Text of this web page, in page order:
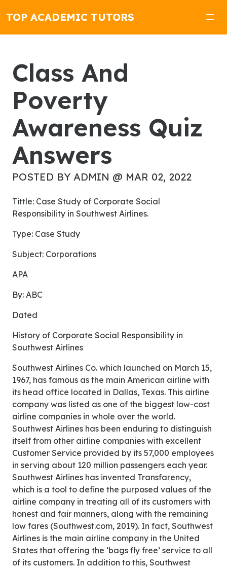
TOP ACADEMIC TUTORS
Class And
Poverty
Awareness Quiz
Answers
POSTED BY ADMIN @ MAR 02, 2022
Tittle: Case Study of Corporate Social
Responsibility in Southwest Airlines.
Type: Case Study
Subject: Corporations
APA
By: ABC
Dated
History of Corporate Social Responsibility in
Southwest Airlines
Southwest Airlines Co. which launched on March 15,
1967, has famous as the main American airline with
its head office located in Dallas, Texas. This airline
company was listed as one of the biggest low-cost
airline companies in whole over the world.
Southwest Airlines has been enduring to distinguish
itself from other airline companies with excellent
Customer Service provided by its 57,000 employees
in serving about 120 million passengers each year.
Southwest Airlines has invented Transfarency,
which is a tool to define the purposed values of the
airline company in treating all of its customers with
honest and fair manners, along with the remaining
low fares (Southwest.com, 2019). In fact, Southwest
Airlines is the main airline company in the United
States that offering the ‘bags fly free’ service to all
of its customers. In addition to this, Southwest